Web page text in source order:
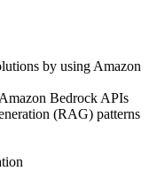
by using Amazon
Bedrock APIs
(RAG) patterns